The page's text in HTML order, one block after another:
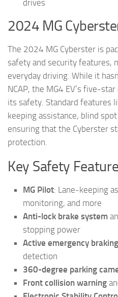
drives
2024 MG
The 2024 MG Cyberster is
safety and security features,
everyday driving. While it
NCAP, the MG4 EV’s five-
its safety. Standard features
keeping assistance, blind
ensuring that the Cyberster
protection.
Key Safety
MG Pilot: Lane-keeping
monitoring, and more
Anti-lock brake system
stopping power
Active emergency braking
detection
360-degree parking
Front collision warning